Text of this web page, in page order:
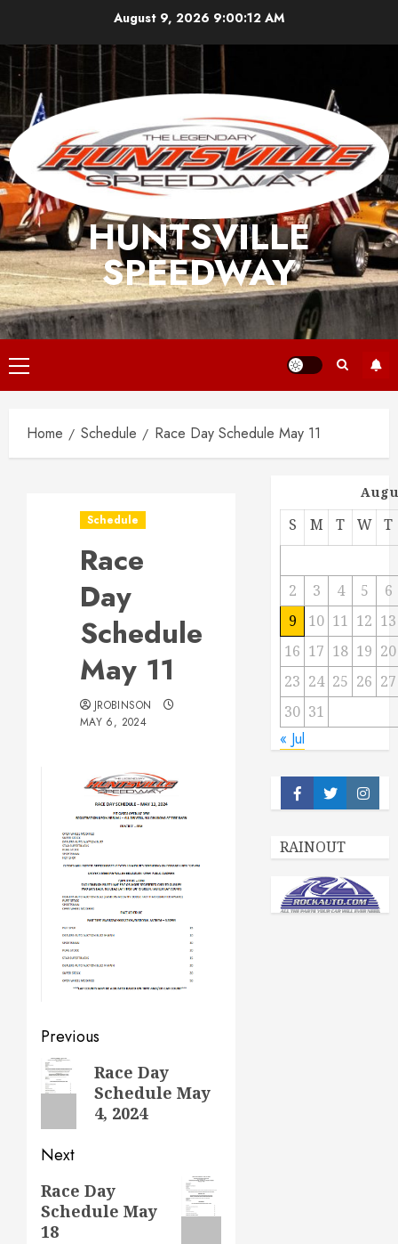
content
August 9, 2026 9:00:12 AM
HUNTSVILLE
SPEEDWAY
Primary
Menu
Home Schedule Race Day Schedule May 11
Schedule
Race
Day
Schedule
May 11
JROBINSON
MAY 6, 2024
Post
navigation
Previous
Previous
post:
Race Day
Schedule May
4, 2024
Next
Next
post:
Race Day
Schedule May
18
S M T W T
2 3 4 5
6
9
10 11 12 13
16 17 18 19 20
23 24 25 26 27
30 31
« Jul
FacebookTwitter
RAINOUT